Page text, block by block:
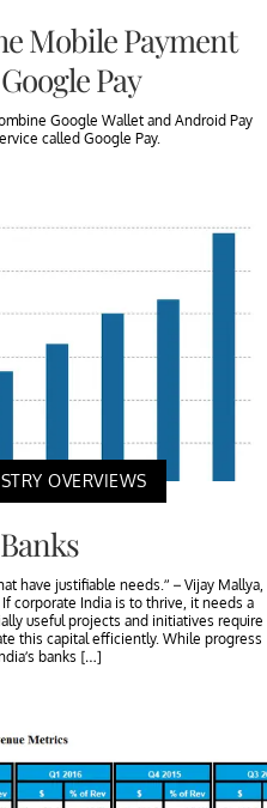
Mobile Payment
Pay
Google Wallet and Android Pay
called Google Pay.
OVERVIEWS
have justifiable needs.” – Vijay Mallya,
corporate India is to thrive, it needs a
useful projects and initiatives require
this capital efficiently. While progress
banks […]